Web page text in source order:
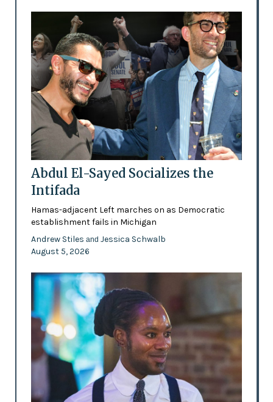
Abdul El-Sayed Socializes the
Intifada
Hamas-adjacent Left marches on as Democratic
establishment fails in Michigan
Andrew Stiles and Jessica Schwalb
August 5, 2026